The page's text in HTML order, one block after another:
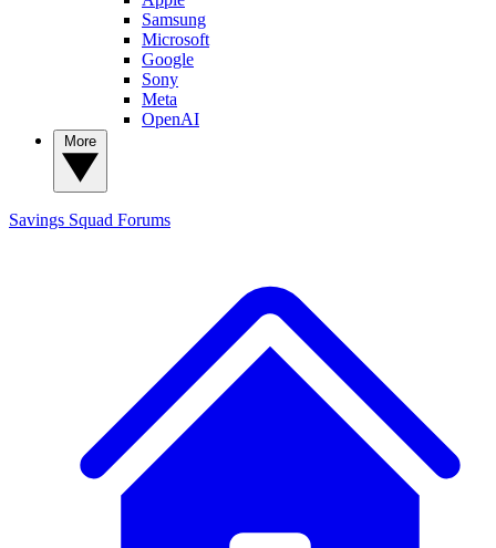
Samsung
Microsoft
Google
Sony
Meta
OpenAI
Savings Squad Forums